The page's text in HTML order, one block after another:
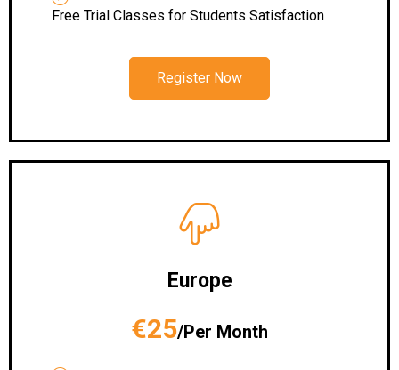
Free Trial Classes for Students Satisfaction
Register Now
Europe
€25/Per Month